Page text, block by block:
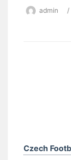
admin /
Czech